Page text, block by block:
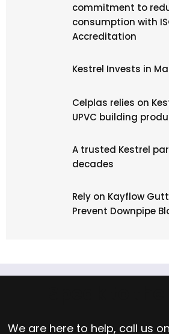
commitment to
consumption with
Accreditation
Kestrel Invests in
Celplas relies on
UPVC building
A trusted Kestrel
decades
Rely on Kayflow
Prevent Downpipe
We are here to help, call us on